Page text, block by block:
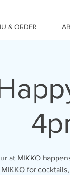
& ORDER
at MIKKO
MIKKO for